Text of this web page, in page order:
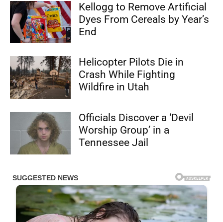
Kellogg to Remove Artificial
Dyes From Cereals by Year’s
End
Helicopter Pilots Die in
Crash While Fighting
Wildfire in Utah
Officials Discover a ‘Devil
Worship Group’ in a
Tennessee Jail